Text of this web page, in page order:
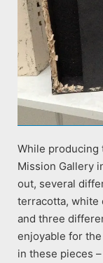
While producing
Mission Gallery
out, several
terracotta, white
and three
enjoyable for
in these pieces